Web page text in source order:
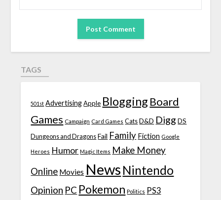
TAGS
501st Advertising Apple Blogging Board
Games Campaign Card Games Cats D&D Digg DS
Dungeons and Dragons Fail Family Fiction Google
Heroes Humor Magic Items Make Money
Online Movies News Nintendo
Opinion PC Pokemon Politics PS3